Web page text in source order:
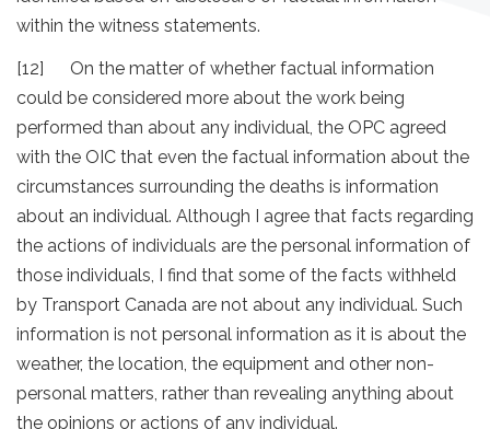
within the witness statements.
[12] On the matter of whether factual information
could be considered more about the work being
performed than about any individual, the OPC agreed
with the OIC that even the factual information about the
circumstances surrounding the deaths is information
about an individual. Although I agree that facts regarding
the actions of individuals are the personal information of
those individuals, I find that some of the facts withheld
by Transport Canada are not about any individual. Such
information is not personal information as it is about the
weather, the location, the equipment and other non-
personal matters, rather than revealing anything about
the opinions or actions of any individual.